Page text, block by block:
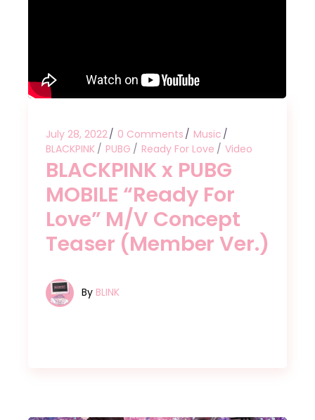
July 28, 2022 0 Comments
Music
BLACKPINK
PUBG Ready For Love Video
BLACKPINK x PUBG
MOBILE “Ready For
Love” M/V Concept
Teaser (Member Ver.)
By BLINK